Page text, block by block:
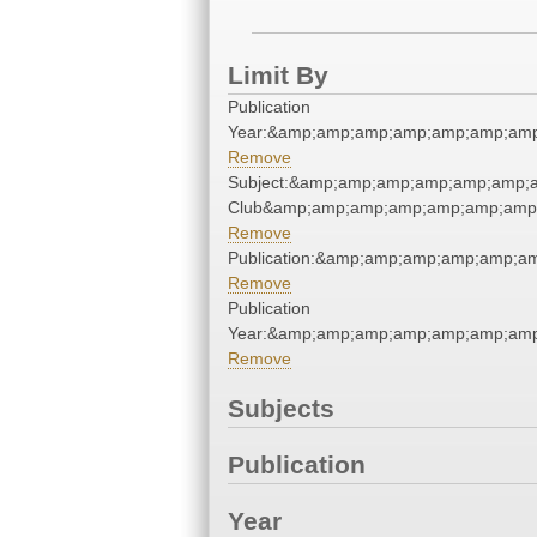
Limit By
Publication
Remove
Remove
Remove
Publication
Remove
Subjects
Publication
Year